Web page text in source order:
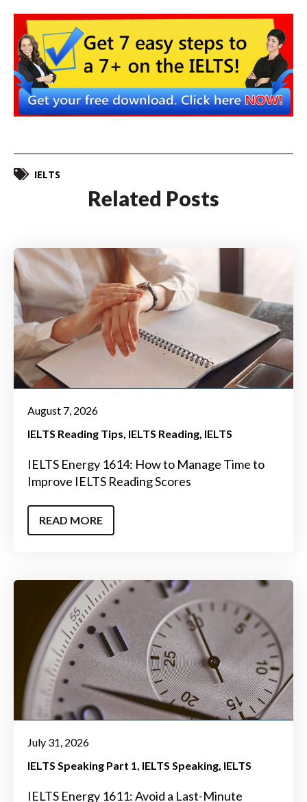
IELTS
Related Posts
August 7, 2026
IELTS Reading Tips IELTS Reading IELTS
IELTS Energy 1614: How to Manage Time to
Improve IELTS Reading Scores
READ MORE
July 31, 2026
IELTS Speaking Part 1 IELTS Speaking IELTS
IELTS Energy 1611: Avoid a Last-Minute